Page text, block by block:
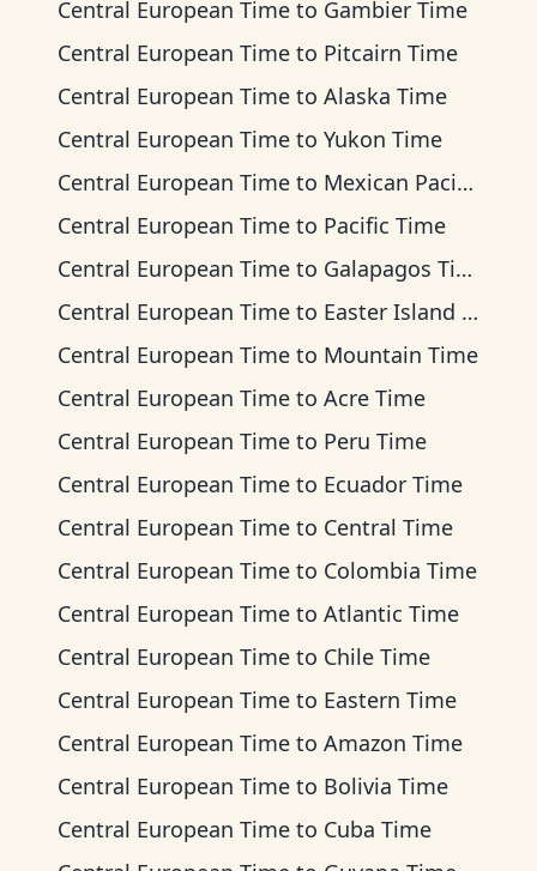
Central European Time to Gambier Time
Central European Time to Pitcairn Time
Central European Time to Alaska Time
Central European Time to Yukon Time
Central European Time to Mexican Pacific Time
Central European Time to Pacific Time
Central European Time to Galapagos Time
Central European Time to Easter Island Time
Central European Time to Mountain Time
Central European Time to Acre Time
Central European Time to Peru Time
Central European Time to Ecuador Time
Central European Time to Central Time
Central European Time to Colombia Time
Central European Time to Atlantic Time
Central European Time to Chile Time
Central European Time to Eastern Time
Central European Time to Amazon Time
Central European Time to Bolivia Time
Central European Time to Cuba Time